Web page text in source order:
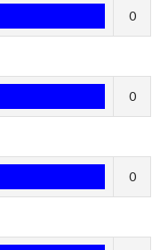
0
0
0